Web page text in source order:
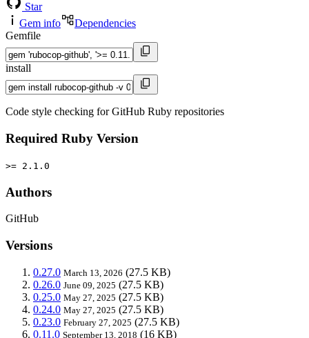
Star
Gem info
Dependencies
Gemfile
install
Code style checking for GitHub Ruby repositories
Required Ruby Version
>= 2.1.0
Authors
GitHub
Versions
0.27.0 March 13, 2026 (27.5 KB)
0.26.0 June 09, 2025 (27.5 KB)
0.25.0 May 27, 2025 (27.5 KB)
0.24.0 May 27, 2025 (27.5 KB)
0.23.0 February 27, 2025 (27.5 KB)
0.11.0 September 13, 2018 (16 KB)